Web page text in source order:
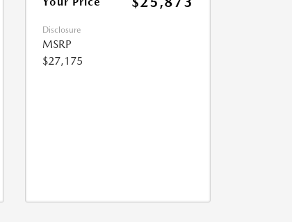
Disclosure
MSRP
$27,175